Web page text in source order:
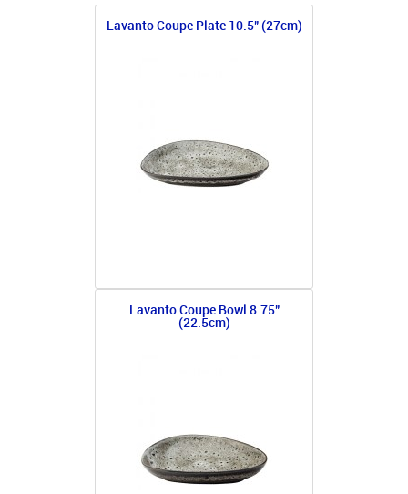
Lavanto Coupe Plate 10.5" (27cm)
Lavanto Coupe Bowl 8.75"
(22.5cm)